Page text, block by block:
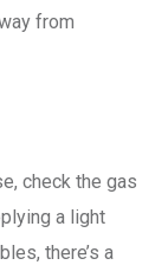
from
check the gas
a light
there’s a